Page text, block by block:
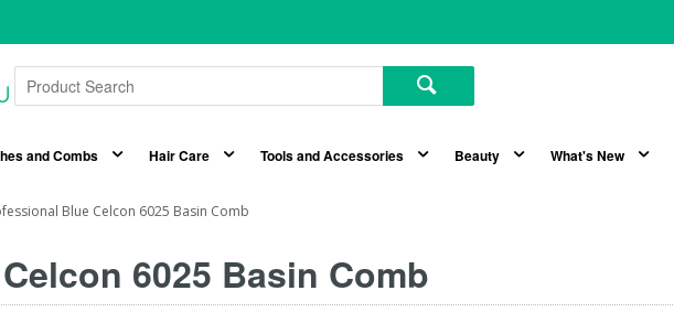
and Combs Hair Care Tools and Accessories Beauty What's New
Blue Celcon 6025 Basin Comb
6025 Basin Comb